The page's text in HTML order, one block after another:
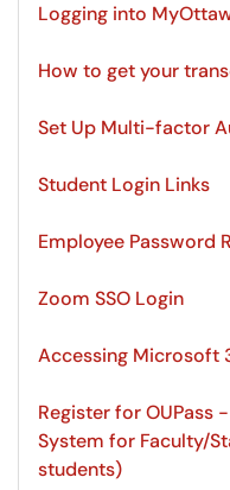
Logging into
How to get your
Set Up Multi-factor
Student Login Links
Employee Password
Zoom SSO Login
Accessing Microsoft
Register for OUPass
System for Faculty/
students)